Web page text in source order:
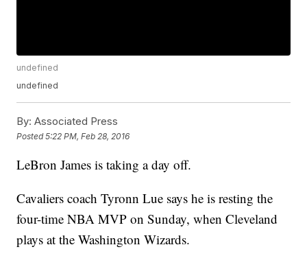
undefined
undefined
By: Associated Press
Posted5:22 PM, Feb 28, 2016
LeBron James is taking a day off.
Cavaliers coach Tyronn Lue says he is resting the
four-time NBA MVP on Sunday, when Cleveland
plays at the Washington Wizards.